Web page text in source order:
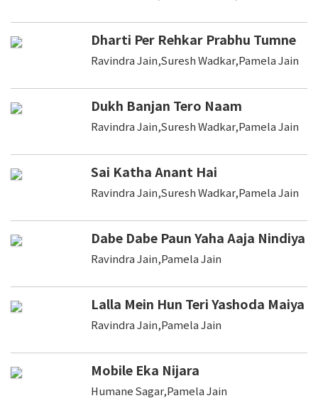
Dharti Per Rehkar Prabhu Tumne
Ravindra Jain,Suresh Wadkar,Pamela Jain
Dukh Banjan Tero Naam
Ravindra Jain,Suresh Wadkar,Pamela Jain
Sai Katha Anant Hai
Ravindra Jain,Suresh Wadkar,Pamela Jain
Dabe Dabe Paun Yaha Aaja Nindiya
Ravindra Jain,Pamela Jain
Lalla Mein Hun Teri Yashoda Maiya
Ravindra Jain,Pamela Jain
Mobile Eka Nijara
Humane Sagar,Pamela Jain